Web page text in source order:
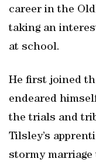
career in the
taking an
at school.
He first joined
endeared
the trials and
Tilsley’s
stormy marriage